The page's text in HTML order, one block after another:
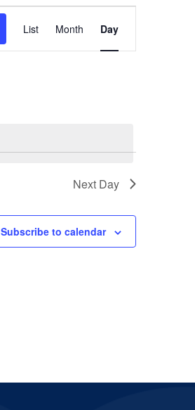
Views
Navigation
List Month Day
Next Day
Subscribe to calendar